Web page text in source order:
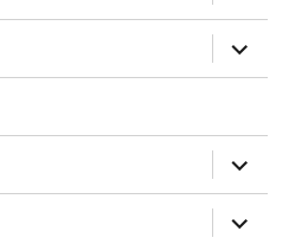
menu
expand
child
menu
expand
child
menu
expand
child